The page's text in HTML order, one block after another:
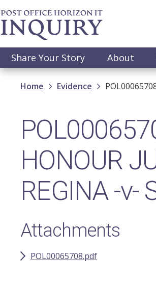
Skip
to
main
Main
navigation
Share Your Story About
Breadcrumb
Home Evidence
HONOUR
REGINA -v-
Attachments
POL00065708.pdf